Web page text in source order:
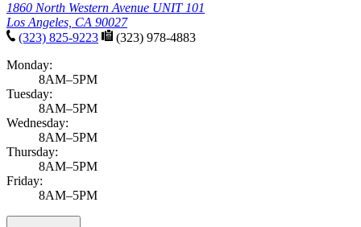
1860 North Western Avenue UNIT 101
Los Angeles, CA 90027
(323) 825-9223
(323) 978-4883
Monday:
8AM–5PM
Tuesday:
8AM–5PM
Wednesday:
8AM–5PM
Thursday:
8AM–5PM
Friday:
8AM–5PM